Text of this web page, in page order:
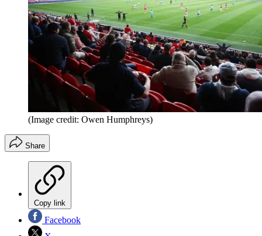
(Image credit: Owen Humphreys)
Share
Copy link
Facebook